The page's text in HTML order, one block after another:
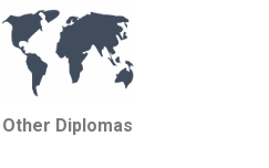
Other Diplomas